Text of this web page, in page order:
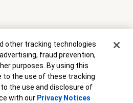
FDIC.Equal Housing Lender
All rights reserved. Credit and
Terms and conditions apply. This
Programs, rates, terms and conditions
notice.
other tracking technologies
fraud prevention,
purposes. By using this
to the use of these tracking
the use and disclosure of
with our Privacy Notices